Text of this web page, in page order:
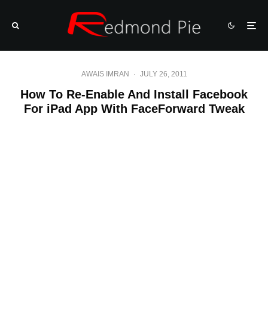
AWAIS IMRAN · JULY 26, 2011
How To Re-Enable And Install Facebook
For iPad App With FaceForward Tweak